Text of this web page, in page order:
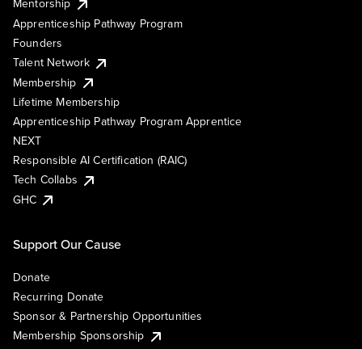
Mentorship
Apprenticeship Pathway Program
Founders
Talent Network
Membership
Lifetime Membership
Apprenticeship Pathway Program Apprentice
NEXT
Responsible AI Certification (RAIC)
Tech Collabs
GHC
Support Our Cause
Donate
Recurring Donate
Sponsor & Partnership Opportunities
Membership Sponsorship